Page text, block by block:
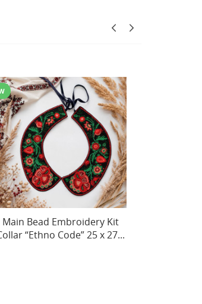
Main Bead Embroidery Kit
Spring commotion (Deco...